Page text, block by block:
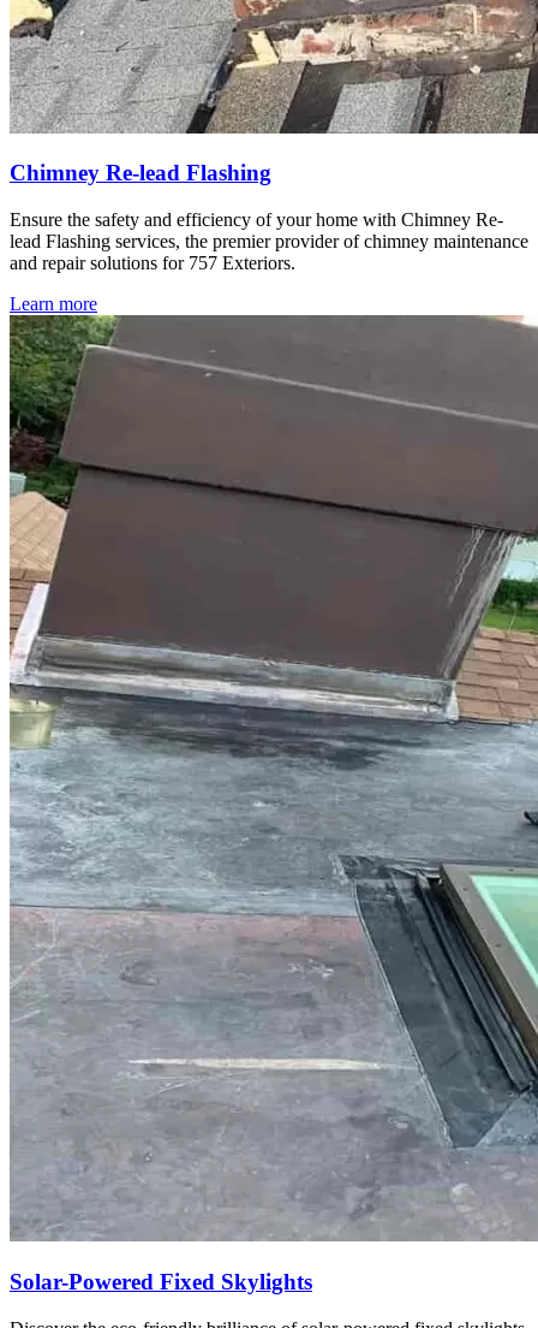
Chimney Re-lead Flashing
Ensure the safety and efficiency of your home with Chimney Re-
lead Flashing services, the premier provider of chimney maintenance
and repair solutions for 757 Exteriors.
Learn more
Solar-Powered Fixed Skylights